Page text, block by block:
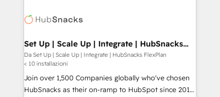
multi-region migrations to AI-powered automation,
scale. 🏆 HubSpot’s CEO called us “the partner of the
future.” Others agree it is proof of trust built through
measurable impact.
Set Up | Scale Up | Integrate | HubSnacks
FlexPlan
Da Set Up | Scale Up | Integrate | HubSnacks FlexPlan
< 10 installazioni
Join over 1,500 Companies globally who've chosen
HubSnacks as their on-ramp to HubSpot since 2014